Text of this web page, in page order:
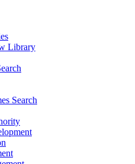
Library
Search